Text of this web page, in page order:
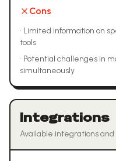
Cons
• Limited information on
tools
• Potential challenges in
simultaneously
Integrations
Available integrations